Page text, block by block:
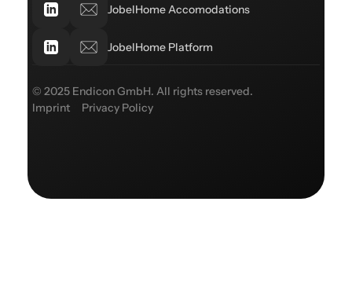
JobelHome Accomodations
JobelHome Platform
© 2025 Endicon GmbH. All rights reserved.
Imprint
Privacy Policy